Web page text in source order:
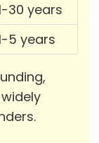
30 years
5 years